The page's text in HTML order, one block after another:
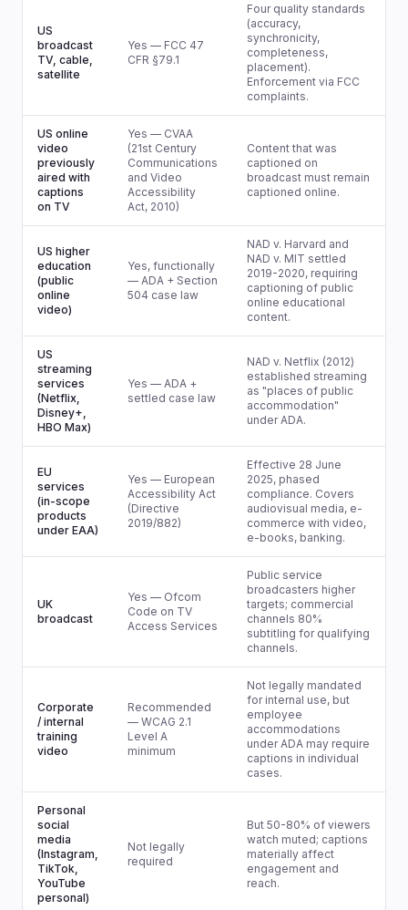
US
broadcast
TV, cable,
satellite
Yes — FCC 47
CFR §79.1
Four quality standards
(accuracy,
synchronicity,
completeness,
placement).
Enforcement via FCC
complaints.
US online
video
previously
aired with
captions
on TV
Yes — CVAA
(21st Century
Communications
and Video
Accessibility
Act, 2010)
Content that was
captioned on
broadcast must remain
captioned online.
US higher
education
(public
online
video)
Yes, functionally
— ADA + Section
504 case law
NAD v. Harvard and
NAD v. MIT settled
2019-2020, requiring
captioning of public
online educational
content.
US
streaming
services
(Netflix,
Disney+,
HBO Max)
Yes — ADA +
settled case law
NAD v. Netflix (2012)
established streaming
as "places of public
accommodation"
under ADA.
EU
services
(in-scope
products
under EAA)
Yes — European
Accessibility Act
(Directive
2019/882)
Effective 28 June
2025, phased
compliance. Covers
audiovisual media, e-
commerce with video,
e-books, banking.
UK
broadcast
Yes — Ofcom
Code on TV
Access Services
Public service
broadcasters higher
targets; commercial
channels 80%
subtitling for qualifying
channels.
Corporate
/ internal
training
video
Recommended
— WCAG 2.1
Level A
minimum
Not legally mandated
for internal use, but
employee
accommodations
under ADA may require
captions in individual
cases.
Personal
social
media
(Instagram,
TikTok,
YouTube
personal)
Not legally
required
But 50-80% of viewers
watch muted; captions
materially affect
engagement and
reach.